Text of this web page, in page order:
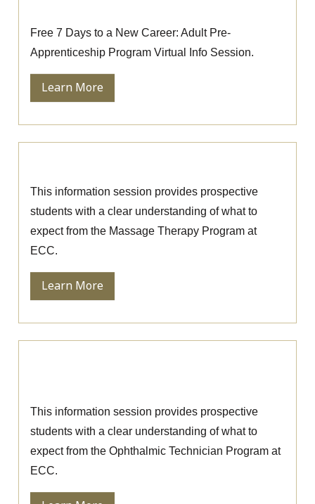
Free 7 Days to a New Career: Adult Pre-
Apprenticeship Program Virtual Info Session.
Learn More
This information session provides prospective
students with a clear understanding of what to
expect from the Massage Therapy Program at
ECC.
Learn More
This information session provides prospective
students with a clear understanding of what to
expect from the Ophthalmic Technician Program at
ECC.